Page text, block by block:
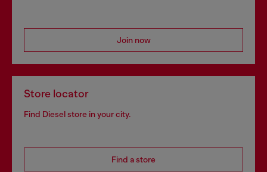
Join now
Store locator
Find Diesel store in your city.
Find a store